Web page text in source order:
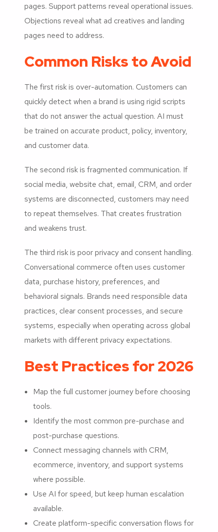
pages. Support patterns reveal operational issues.
Objections reveal what ad creatives and landing
pages need to address.
Common Risks to Avoid
The first risk is over-automation. Customers can
quickly detect when a brand is using rigid scripts
that do not answer the actual question. AI must
be trained on accurate product, policy, inventory,
and customer data.
The second risk is fragmented communication. If
social media, website chat, email, CRM, and order
systems are disconnected, customers may need
to repeat themselves. That creates frustration
and weakens trust.
The third risk is poor privacy and consent handling.
Conversational commerce often uses customer
data, purchase history, preferences, and
behavioral signals. Brands need responsible data
practices, clear consent processes, and secure
systems, especially when operating across global
markets with different privacy expectations.
Best Practices for 2026
Map the full customer journey before choosing
tools.
Identify the most common pre-purchase and
post-purchase questions.
Connect messaging channels with CRM,
ecommerce, inventory, and support systems
where possible.
Use AI for speed, but keep human escalation
available.
Create platform-specific conversation flows for